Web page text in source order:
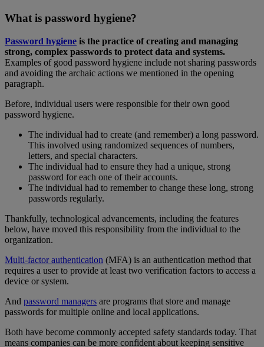
What is password hygiene?
Password hygiene is the practice of creating and managing
strong, complex passwords to protect data and systems.
Examples of good password hygiene include not sharing passwords
and avoiding the archaic actions we mentioned in the opening
paragraph.
Before, individual users were responsible for their own good
password hygiene.
The individual had to create (and remember) a long password.
This involved using randomized sequences of numbers,
letters, and special characters.
The individual had to ensure they had a unique, strong
password for each one of their accounts.
The individual had to remember to change these long, strong
passwords regularly.
Thankfully, technological advancements, including the features
below, have moved this responsibility from the individual to the
organization.
Multi-factor authentication (MFA) is an authentication method that
requires a user to provide at least two verification factors to access a
device or system.
And password managers are programs that store and manage
passwords for multiple online and local applications.
Both have become commonly accepted safety standards today. That
means companies can be more confident about keeping sensitive